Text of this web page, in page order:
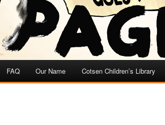
FAQ Our Name Cotsen Children’s Library